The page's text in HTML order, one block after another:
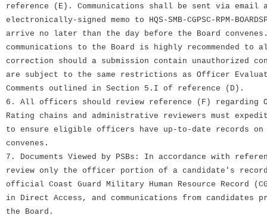
reference (E). Communications shall be sent via email
electronically-signed memo to HQS-SMB-CGPSC-RPM-
arrive no later than the day before the Board
communications to the Board is highly recommended to
correction should a submission contain unauthorized
are subject to the same restrictions as Officer
Comments outlined in Section 5.I of reference (D).
6. All officers should review reference (F) regarding
Rating chains and administrative reviewers must
to ensure eligible officers have up-to-date records
convenes.
7. Documents Viewed by PSBs: In accordance with
review only the officer portion of a candidate's
official Coast Guard Military Human Resource Record
in Direct Access, and communications from candidates
the Board.